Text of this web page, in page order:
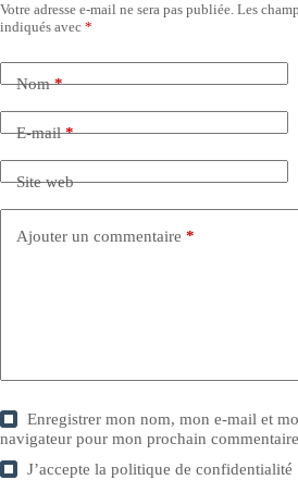
Votre adresse e-mail ne sera pas publiée. Les
indiqués avec *
Nom*
E-mail*
Site web
Ajouter un commentaire *
Enregistrer mon nom, mon e-mail et
navigateur pour mon prochain
J’accepte lapolitique de confidentialité